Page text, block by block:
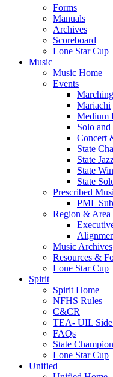
Forms
Manuals
Archives
Scoreboard
Lone Star Cup
Music
Music Home
Events
Mariachi
Medium
Solo
Concert
State
State
State
State
Prescribed
PML
Region & Area
Music Archives
Resources &
Lone Star Cup
Spirit
Spirit Home
NFHS Rules
C&CR
TEA- UIL
FAQs
State
Lone Star Cup
Unified